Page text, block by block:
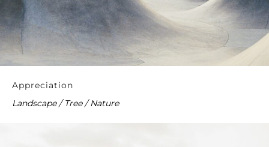
Appreciation
Landscape / Tree / Nature